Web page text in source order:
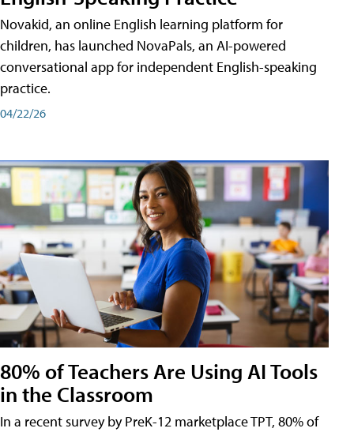
Novakid, an online English learning platform for
children, has launched NovaPals, an AI-powered
conversational app for independent English-speaking
practice.
04/22/26
80% of Teachers Are Using AI Tools
in the Classroom
In a recent survey by PreK-12 marketplace TPT, 80% of